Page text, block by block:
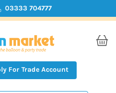
03333 704777
For Trade Account